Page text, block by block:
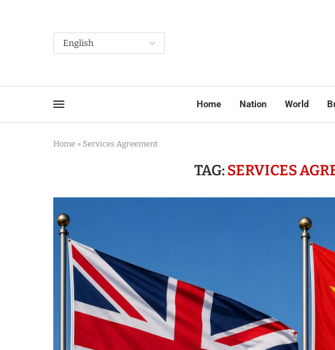
Home Nation World
Home » Services Agreement
TAG:SERVICES